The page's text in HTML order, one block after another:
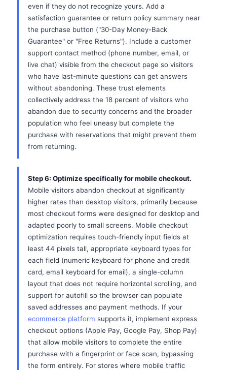
even if they do not recognize yours. Add a
satisfaction guarantee or return policy summary near
the purchase button ("30-Day Money-Back
Guarantee" or "Free Returns"). Include a customer
support contact method (phone number, email, or
live chat) visible from the checkout page so visitors
who have last-minute questions can get answers
without abandoning. These trust elements
collectively address the 18 percent of visitors who
abandon due to security concerns and the broader
population who feel uneasy but complete the
purchase with reservations that might prevent them
from returning.
Step 6: Optimize specifically for mobile checkout.
Mobile visitors abandon checkout at significantly
higher rates than desktop visitors, primarily because
most checkout forms were designed for desktop and
adapted poorly to small screens. Mobile checkout
optimization requires touch-friendly input fields at
least 44 pixels tall, appropriate keyboard types for
each field (numeric keyboard for phone and credit
card, email keyboard for email), a single-column
layout that does not require horizontal scrolling, and
support for autofill so the browser can populate
saved addresses and payment methods. If your
ecommerce platform supports it, implement express
checkout options (Apple Pay, Google Pay, Shop Pay)
that allow mobile visitors to complete the entire
purchase with a fingerprint or face scan, bypassing
the form entirely. For stores where mobile traffic